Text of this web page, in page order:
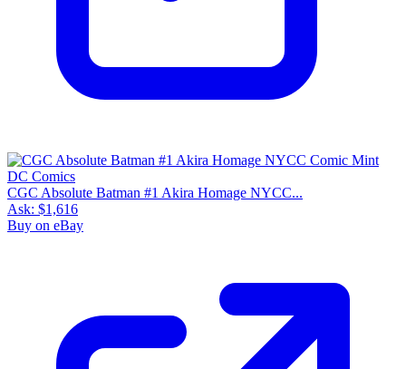
CGC Absolute Batman #1 Akira Homage NYCC...
Ask: $1,616
Buy on eBay